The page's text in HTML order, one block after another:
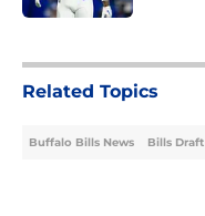
Related Topics
Buffalo Bills News Bills Draft